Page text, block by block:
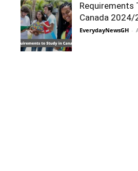
Requirements
Canada 2024/
EverydayNewsGH -